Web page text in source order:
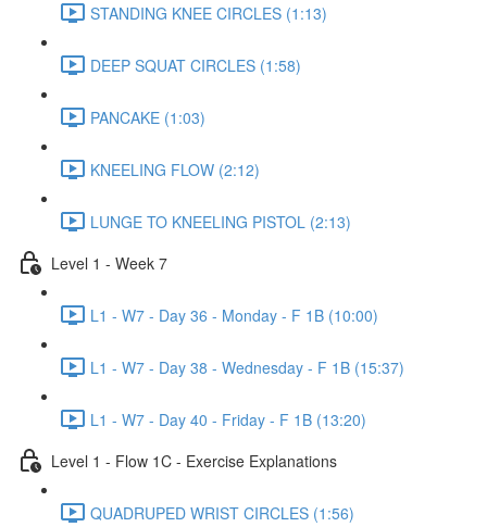
STANDING KNEE CIRCLES (1:13)
DEEP SQUAT CIRCLES (1:58)
PANCAKE (1:03)
KNEELING FLOW (2:12)
LUNGE TO KNEELING PISTOL (2:13)
Level 1 - Week 7
L1 - W7 - Day 36 - Monday - F 1B (10:00)
L1 - W7 - Day 38 - Wednesday - F 1B (15:37)
L1 - W7 - Day 40 - Friday - F 1B (13:20)
Level 1 - Flow 1C - Exercise Explanations
QUADRUPED WRIST CIRCLES (1:56)